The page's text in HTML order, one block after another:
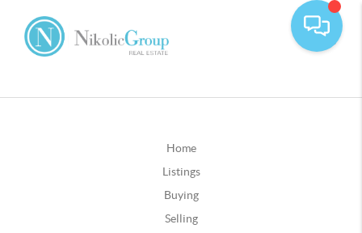
Home
Listings
Buying
Selling